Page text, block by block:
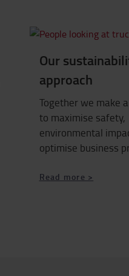
Our
approach
Together we make
to maximise
environmental
optimise business
Read more >